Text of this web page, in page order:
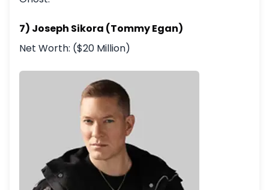
7) Joseph Sikora (Tommy Egan)
Net Worth: ($20 Million)